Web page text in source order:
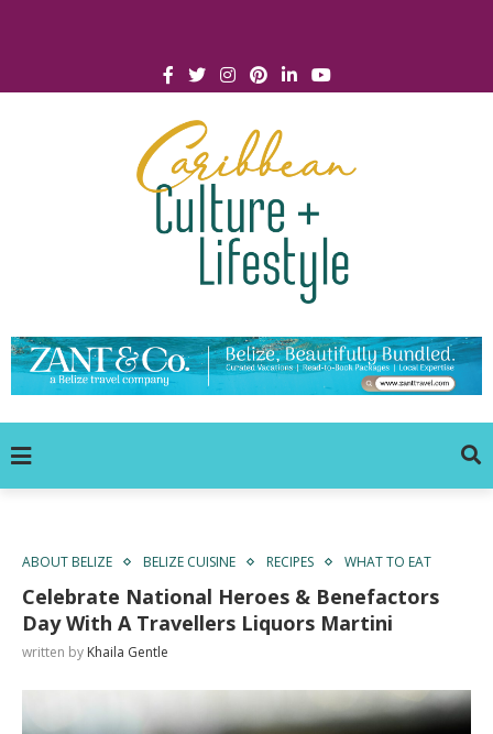
ABOUT BELIZE BELIZE CUISINE RECIPES WHAT TO EAT
Celebrate National Heroes & Benefactors
Day With A Travellers Liquors Martini
written by Khaila Gentle